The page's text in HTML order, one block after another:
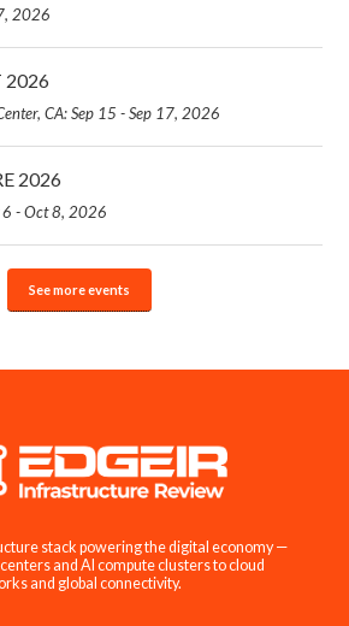
2026
2026
CA: Sep 15 - Sep 17, 2026
2026
6 - Oct 8, 2026
See more events
stack powering the digital economy —
and AI compute clusters to cloud
and global connectivity.